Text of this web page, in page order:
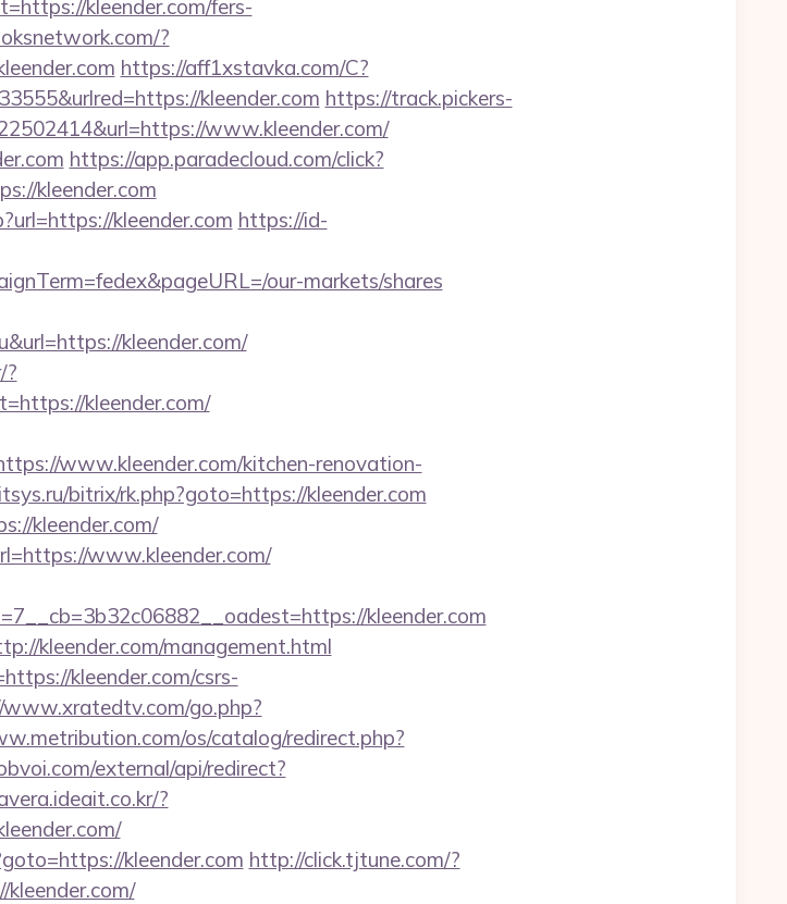
kleender.com/fers-
?
https://aff1xstavka.com/C?
kleender.com https://track.pickers-
www.kleender.com/
https://app.paradecloud.com/click?
kleender.com
kleender.com https://id-
our-markets/shares
kleender.com/
?
kleender.com/
www.kleender.com/kitchen-renovation-
bitrix/rk.php?goto=https://kleender.com
kleender.com/
www.kleender.com/
kleender.com
kleender.com/management.html
kleender.com/csrs-
go.php?
os/catalog/redirect.php?
external/api/redirect?
?
kleender.com http://click.tjtune.com/?